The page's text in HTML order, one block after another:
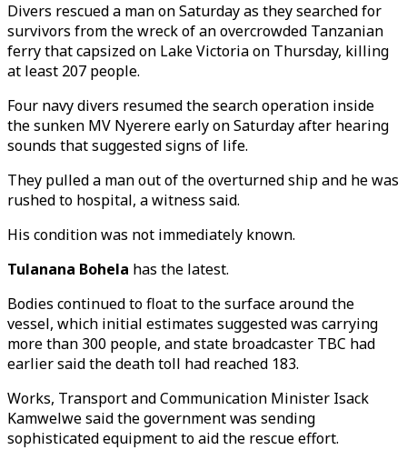
Divers rescued a man on Saturday as they searched for
survivors from the wreck of an overcrowded Tanzanian
ferry that capsized on Lake Victoria on Thursday, killing
at least 207 people.
Four navy divers resumed the search operation inside
the sunken MV Nyerere early on Saturday after hearing
sounds that suggested signs of life.
They pulled a man out of the overturned ship and he was
rushed to hospital, a witness said.
His condition was not immediately known.
Tulanana Bohela has the latest.
Bodies continued to float to the surface around the
vessel, which initial estimates suggested was carrying
more than 300 people, and state broadcaster TBC had
earlier said the death toll had reached 183.
Works, Transport and Communication Minister Isack
Kamwelwe said the government was sending
sophisticated equipment to aid the rescue effort.